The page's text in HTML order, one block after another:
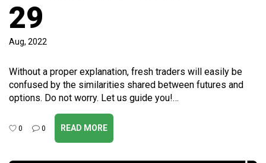
29
Aug, 2022
Without a proper explanation, fresh traders will easily be
confused by the similarities shared between futures and
options. Do not worry. Let us guide you!…
0 0 READ MORE